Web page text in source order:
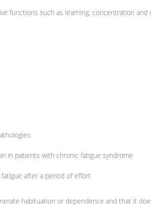
functions such as learning, concentration and
in patients with chronic fatigue syndrome
after a period of effort
habituation or dependence and that it